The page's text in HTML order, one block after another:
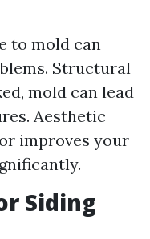
to mold can
Structural
mold can lead
Aesthetic
improves your
Siding